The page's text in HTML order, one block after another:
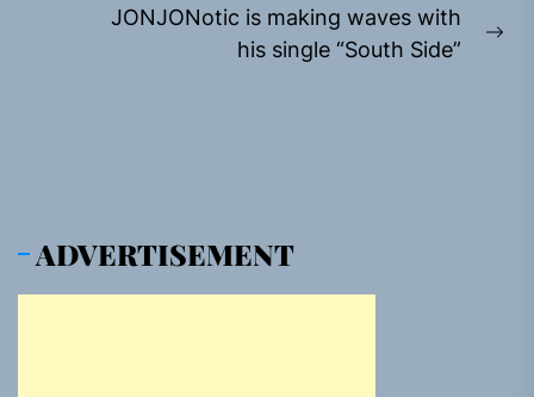
JONJONotic is making waves with
his single “South Side”
ADVERTISEMENT